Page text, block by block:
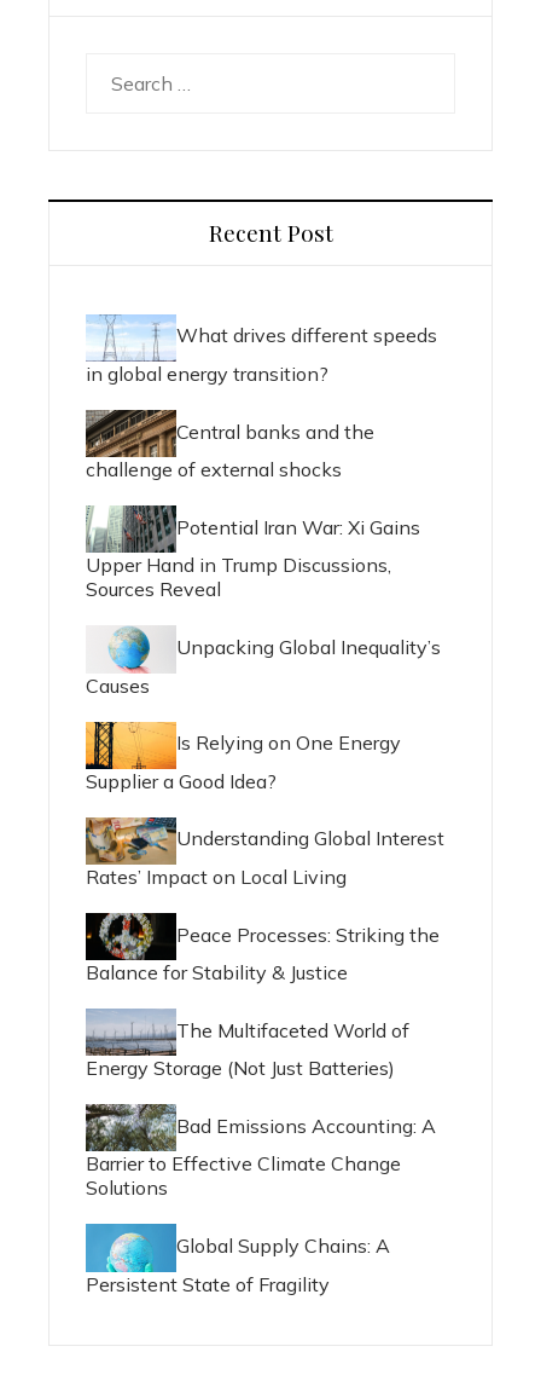
Recent Post
What drives different speeds
in global energy transition?
Central banks and the
challenge of external shocks
Potential Iran War: Xi Gains
Upper Hand in Trump Discussions,
Sources Reveal
Unpacking Global Inequality’s
Causes
Is Relying on One Energy
Supplier a Good Idea?
Understanding Global Interest
Rates’ Impact on Local Living
Peace Processes: Striking the
Balance for Stability & Justice
The Multifaceted World of
Energy Storage (Not Just Batteries)
Bad Emissions Accounting: A
Barrier to Effective Climate Change
Solutions
Global Supply Chains: A
Persistent State of Fragility